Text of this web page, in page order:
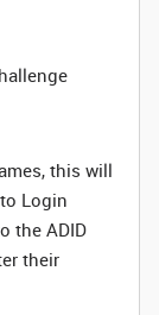
this will
Login
the ADID
their